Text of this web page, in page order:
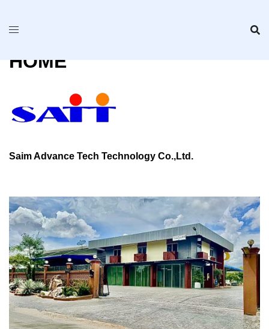
HOME
Saim Advance Tech Technology Co.,Ltd.